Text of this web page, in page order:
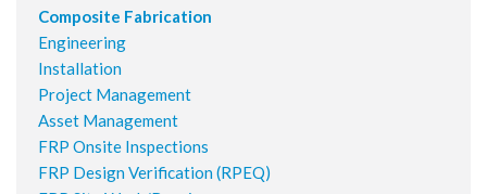
Composite Fabrication
Engineering
Installation
Project Management
Asset Management
FRP Onsite Inspections
FRP Design Verification (RPEQ)